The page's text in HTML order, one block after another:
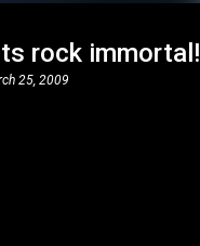
rock immortal!
25, 2009